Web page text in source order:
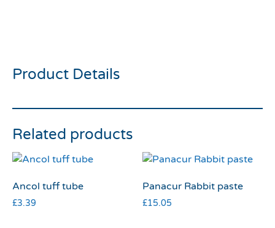
Product Details
Related products
Ancol tuff tube
£3.39
Panacur Rabbit paste
£15.05